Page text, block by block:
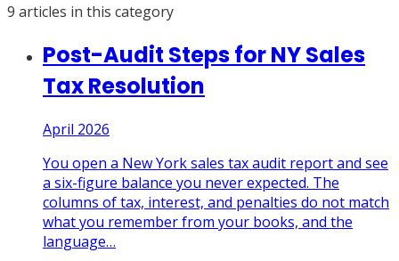
9 articles in this category
Post-Audit Steps for NY Sales
Tax Resolution
April 2026
You open a New York sales tax audit report and see
a six-figure balance you never expected. The
columns of tax, interest, and penalties do not match
what you remember from your books, and the
language…